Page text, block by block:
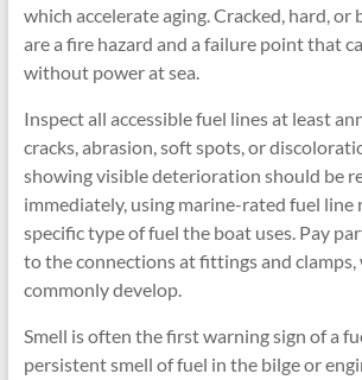
which accelerate aging. Cracked, hard,
are a fire hazard and a failure point that
without power at sea.
Inspect all accessible fuel lines at least
cracks, abrasion, soft spots, or
showing visible deterioration should be
immediately, using marine-rated fuel line
specific type of fuel the boat uses. Pay
to the connections at fittings and clamps,
commonly develop.
Smell is often the first warning sign of a
persistent smell of fuel in the bilge or